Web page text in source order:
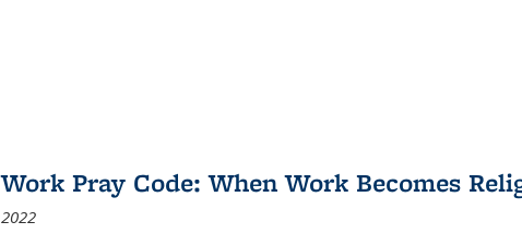
Work Pray Code: When Work Becomes
2022